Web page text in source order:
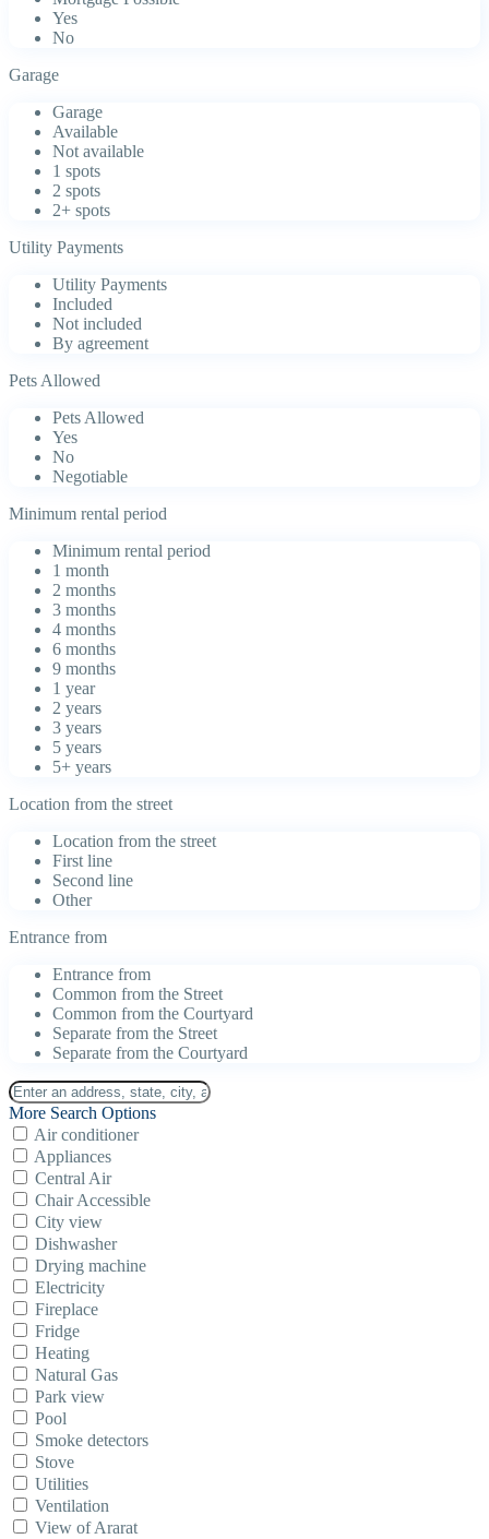
Yes
No
Garage
Garage
Available
Not available
1 spots
2 spots
2+ spots
Utility Payments
Utility Payments
Included
Not included
By agreement
Pets Allowed
Pets Allowed
Yes
No
Negotiable
Minimum rental period
Minimum rental period
1 month
2 months
3 months
4 months
6 months
9 months
1 year
2 years
3 years
5 years
5+ years
Location from the street
Location from the street
First line
Second line
Other
Entrance from
Entrance from
Common from the Street
Common from the Courtyard
Separate from the Street
Separate from the Courtyard
More Search Options
Air conditioner
Appliances
Central Air
Chair Accessible
City view
Dishwasher
Drying machine
Electricity
Fireplace
Fridge
Heating
Natural Gas
Park view
Pool
Smoke detectors
Stove
Utilities
Ventilation
View of Ararat